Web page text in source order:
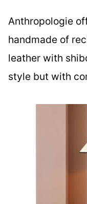
Anthropologie
handmade of
leather with
style but with